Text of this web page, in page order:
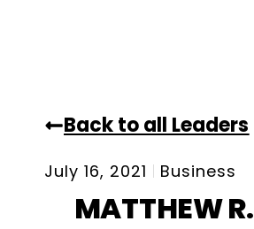
Back to all Leaders
July 16, 2021 Business
MATTHEW R.